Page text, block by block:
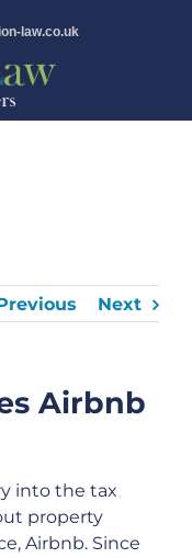
law.co.uk
Next
Airbnb
into the tax
property
Airbnb. Since